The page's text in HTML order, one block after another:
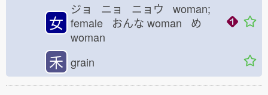
女
ジョ ニョ ニョウ woman;
female おんな woman め
woman
禾 grain